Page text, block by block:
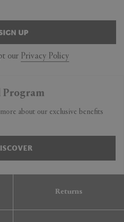
UP
our Privacy Policy
Program
about our exclusive benefits
Returns